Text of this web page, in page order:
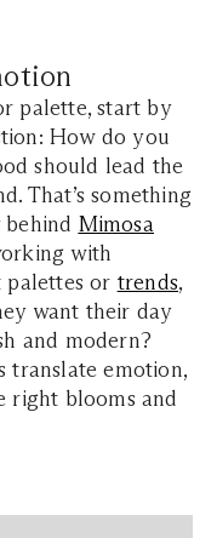
palette, start by
How do you
should lead the
That’s something
Mimosa
with
palettes or trends,
want their day
and modern?
translate emotion,
right blooms and